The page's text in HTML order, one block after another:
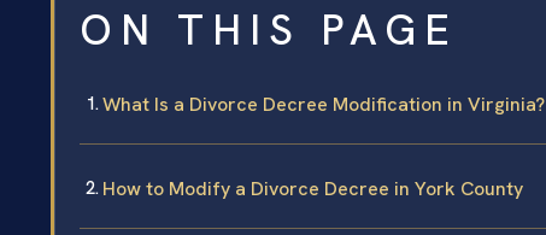
ON THIS PAGE
What Is a Divorce Decree Modification in Virginia?
How to Modify a Divorce Decree in York County